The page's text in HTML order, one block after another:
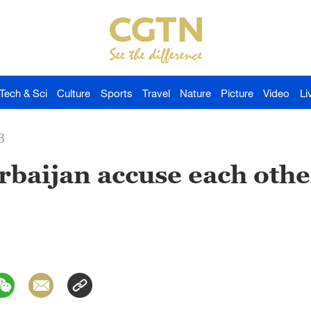
Tech & Sci Culture Sports Travel Nature Picture Video
accuse each